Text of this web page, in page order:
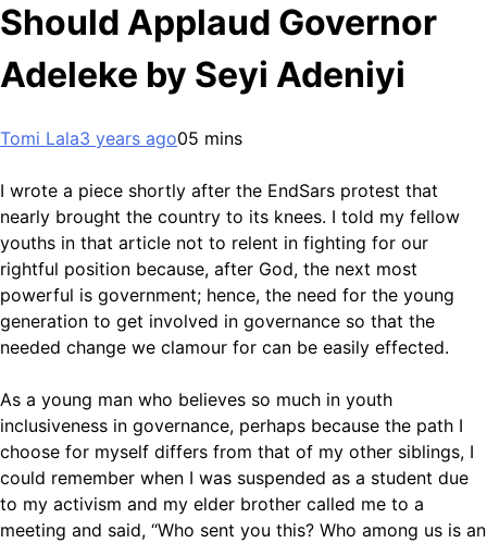
Should Applaud Governor
Adeleke by Seyi Adeniyi
Tomi Lala3 years ago05 mins
I wrote a piece shortly after the EndSars protest that
nearly brought the country to its knees. I told my fellow
youths in that article not to relent in fighting for our
rightful position because, after God, the next most
powerful is government; hence, the need for the young
generation to get involved in governance so that the
needed change we clamour for can be easily effected.
As a young man who believes so much in youth
inclusiveness in governance, perhaps because the path I
choose for myself differs from that of my other siblings, I
could remember when I was suspended as a student due
to my activism and my elder brother called me to a
meeting and said, “Who sent you this? Who among us is an